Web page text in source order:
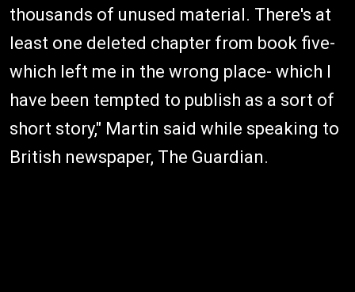
thousands of unused material. There's at
least one deleted chapter from book five-
which left me in the wrong place- which I
have been tempted to publish as a sort of
short story," Martin said while speaking to
British newspaper, The Guardian.